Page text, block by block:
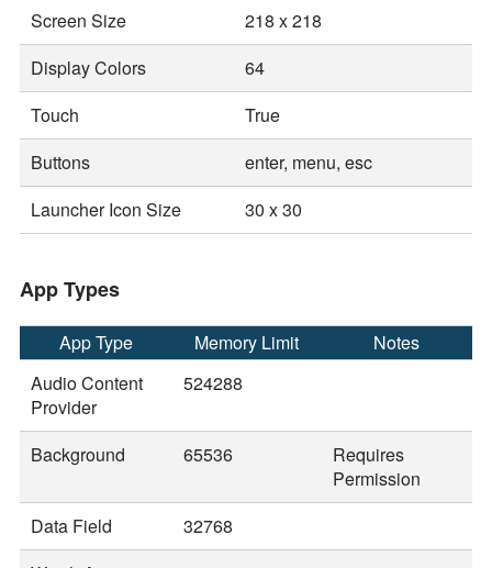
Screen Size
218 x 218
Display Colors
64
Touch
True
Buttons
enter, menu, esc
Launcher Icon Size
30 x 30
App Types
App Type Memory Limit
Notes
Audio Content
Provider
524288
Background 65536
Requires
Permission
Data Field
32768